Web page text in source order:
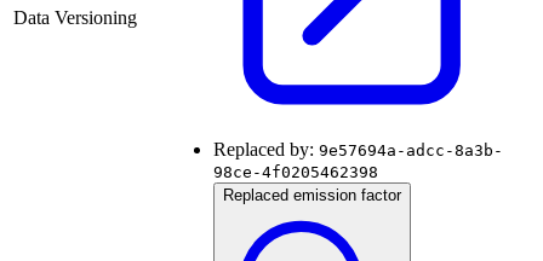
Data Versioning
Replaced by: 9e57694a-adcc-8a3b-
98ce-4f0205462398
Replaced emission factor